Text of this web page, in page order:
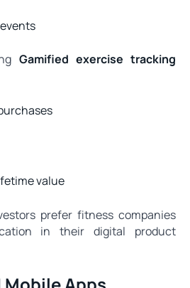
Gamified exercise tracking
value
prefer fitness companies
in their digital product